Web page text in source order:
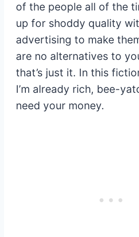
of the people all of the
up for shoddy quality
advertising to make
are no alternatives to
that’s just it. In this
I’m already rich, bee-
need your money.